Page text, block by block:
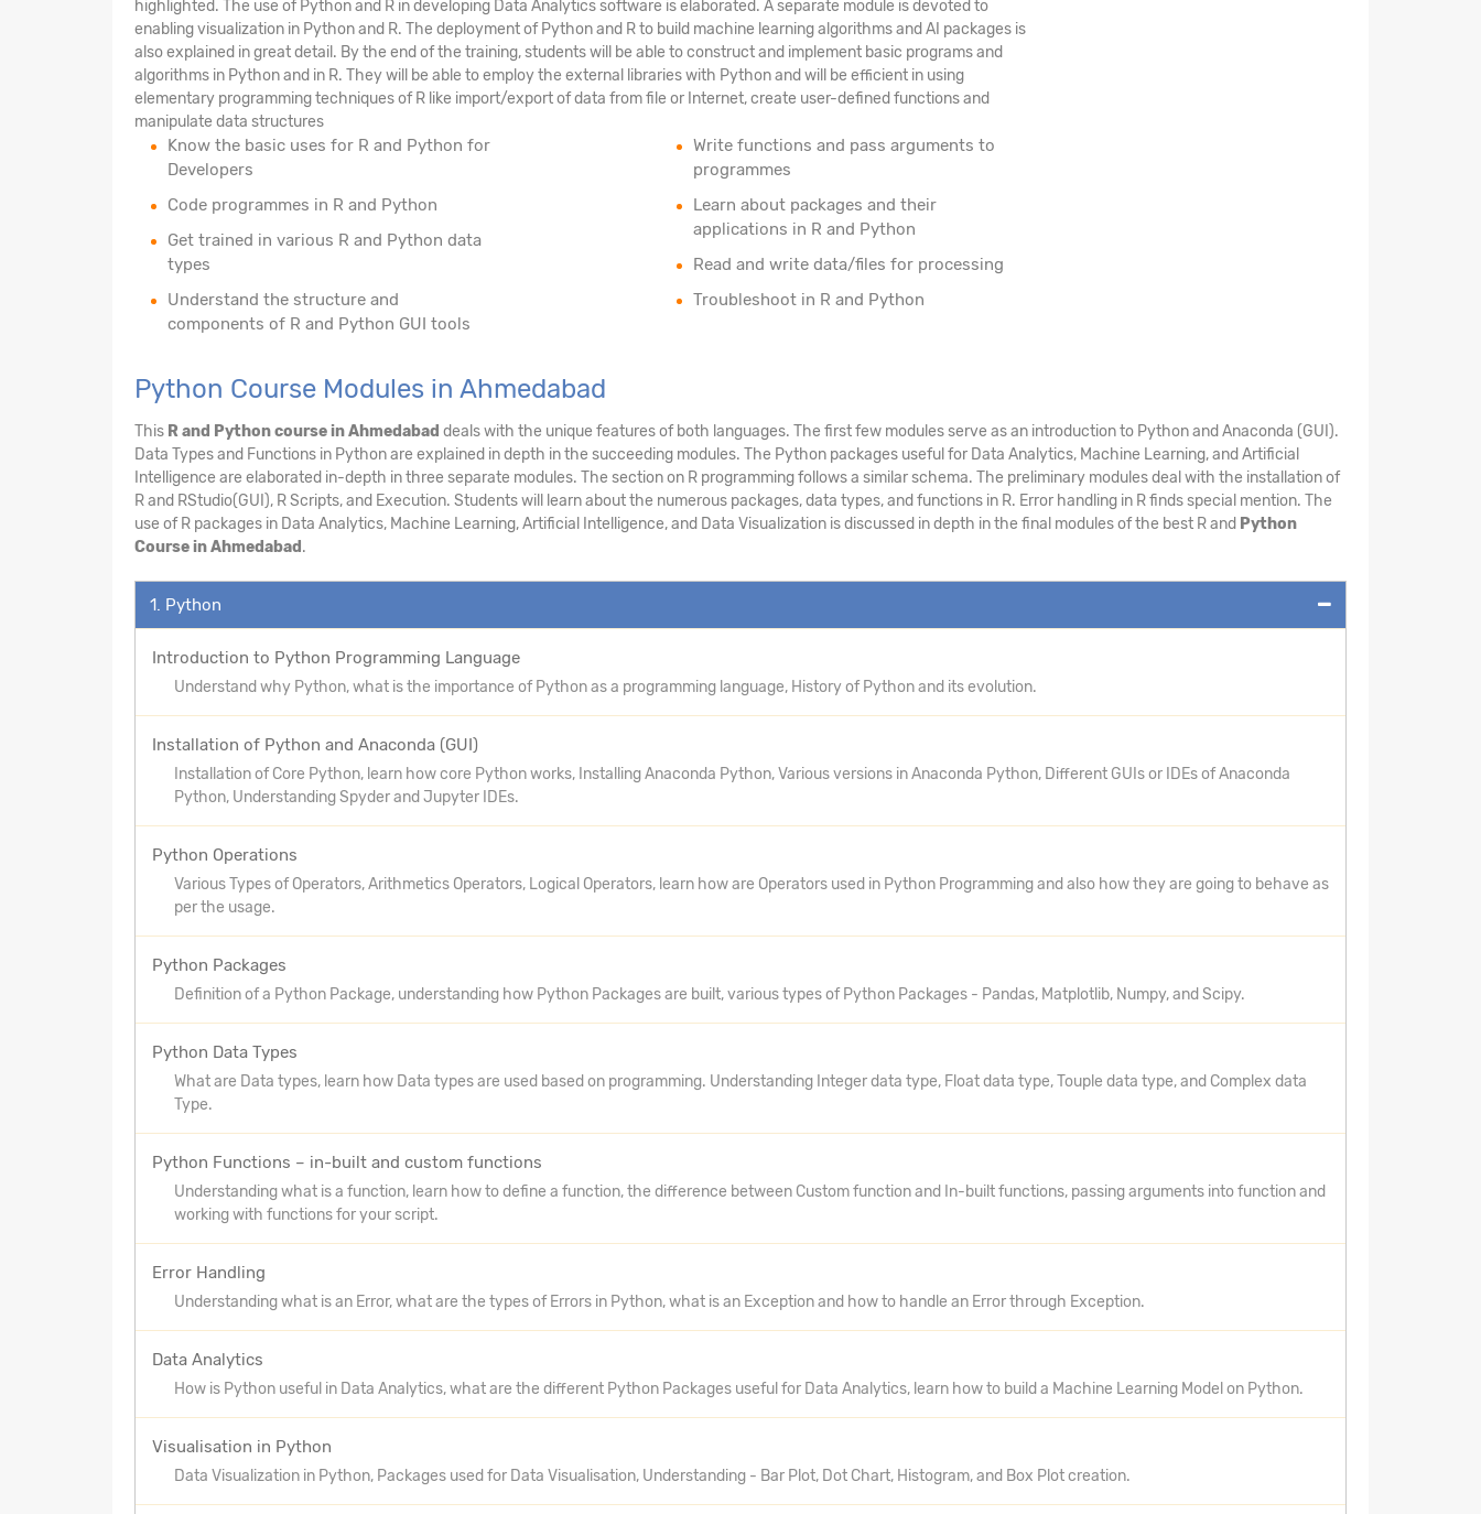
highlighted. The use of Python and R in developing Data Analytics software is elaborated. A separate module is devoted to
enabling visualization in Python and R. The deployment of Python and R to build machine learning algorithms and AI packages is
also explained in great detail. By the end of the training, students will be able to construct and implement basic programs and
algorithms in Python and in R. They will be able to employ the external libraries with Python and will be efficient in using
elementary programming techniques of R like import/export of data from file or Internet, create user-defined functions and
manipulate data structures
Know the basic uses for R and Python for
Developers
Code programmes in R and Python
Get trained in various R and Python data
types
Understand the structure and
components of R and Python GUI tools
Write functions and pass arguments to
programmes
Learn about packages and their
applications in R and Python
Read and write data/files for processing
Troubleshoot in R and Python
Python Course Modules in Ahmedabad
This R and Python course in Ahmedabad deals with the unique features of both languages. The first few modules serve as an introduction to Python and Anaconda (GUI).
Data Types and Functions in Python are explained in depth in the succeeding modules. The Python packages useful for Data Analytics, Machine Learning, and Artificial
Intelligence are elaborated in-depth in three separate modules. The section on R programming follows a similar schema. The preliminary modules deal with the installation of
R and RStudio(GUI), R Scripts, and Execution. Students will learn about the numerous packages, data types, and functions in R. Error handling in R finds special mention. The
use of R packages in Data Analytics, Machine Learning, Artificial Intelligence, and Data Visualization is discussed in depth in the final modules of the best R and Python
Course in Ahmedabad .
1. Python
Introduction to Python Programming Language
Understand why Python, what is the importance of Python as a programming language, History of Python and its evolution.
Installation of Python and Anaconda (GUI)
Installation of Core Python, learn how core Python works, Installing Anaconda Python, Various versions in Anaconda Python, Different GUIs or IDEs of Anaconda
Python, Understanding Spyder and Jupyter IDEs.
Python Operations
Various Types of Operators, Arithmetics Operators, Logical Operators, learn how are Operators used in Python Programming and also how they are going to behave as
per the usage.
Python Packages
Definition of a Python Package, understanding how Python Packages are built, various types of Python Packages - Pandas, Matplotlib, Numpy, and Scipy.
Python Data Types
What are Data types, learn how Data types are used based on programming. Understanding Integer data type, Float data type, Touple data type, and Complex data
Type.
Python Functions – in-built and custom functions
Understanding what is a function, learn how to define a function, the difference between Custom function and In-built functions, passing arguments into function and
working with functions for your script.
Error Handling
Understanding what is an Error, what are the types of Errors in Python, what is an Exception and how to handle an Error through Exception.
Data Analytics
How is Python useful in Data Analytics, what are the different Python Packages useful for Data Analytics, learn how to build a Machine Learning Model on Python.
Visualisation in Python
Data Visualization in Python, Packages used for Data Visualisation, Understanding - Bar Plot, Dot Chart, Histogram, and Box Plot creation.